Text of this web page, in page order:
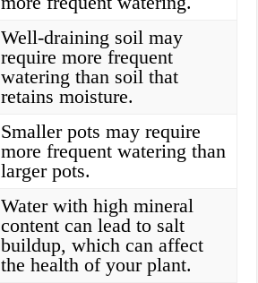
Well-draining soil may
require more frequent
watering than soil that
retains moisture.
Smaller pots may require
more frequent watering than
larger pots.
Water with high mineral
content can lead to salt
buildup, which can affect
the health of your plant.